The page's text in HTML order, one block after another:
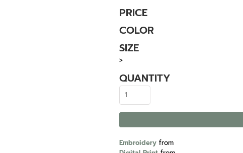
PRICE
COLOR
SIZE
>
QUANTITY
Embroidery from